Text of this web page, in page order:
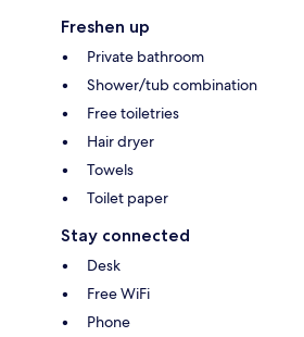
Freshen up
Private bathroom
Shower/tub combination
Free toiletries
Hair dryer
Towels
Toilet paper
Stay connected
Desk
Free WiFi
Phone